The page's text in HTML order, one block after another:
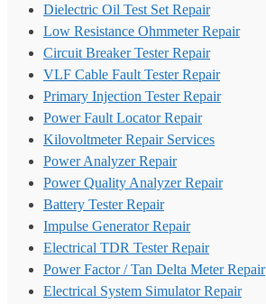
Dielectric Oil Test Set Repair
Low Resistance Ohmmeter Repair
Circuit Breaker Tester Repair
VLF Cable Fault Tester Repair
Primary Injection Tester Repair
Power Fault Locator Repair
Kilovoltmeter Repair Services
Power Analyzer Repair
Power Quality Analyzer Repair
Battery Tester Repair
Impulse Generator Repair
Electrical TDR Tester Repair
Power Factor / Tan Delta Meter Repair
Electrical System Simulator Repair